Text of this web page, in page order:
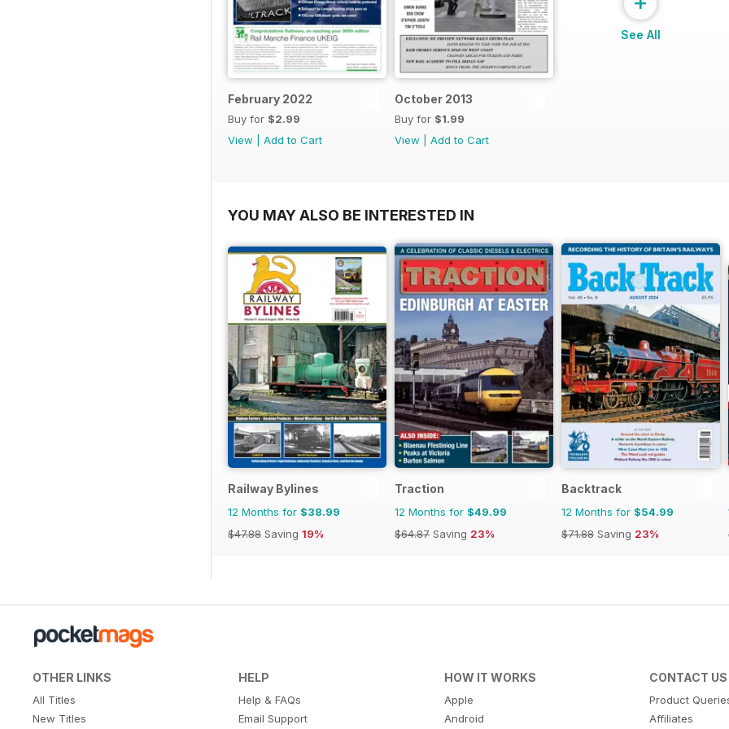
February 2022
Buy for $2.99
View
Add to Cart
October 2013
Buy for $1.99
View
Add to Cart
See All
YOU MAY ALSO BE INTERESTED IN
Railway Bylines
12 Months for $38.99
$47.88 Saving 19%
Traction
12 Months for $49.99
$64.87 Saving 23%
Backtrack
12 Months for $54.99
$71.88 Saving 23%
OTHER LINKS
All Titles
New Titles
HELP
Help & FAQs
Email Support
HOW IT WORKS
Apple
Android
CONTACT US
Product
Affiliates